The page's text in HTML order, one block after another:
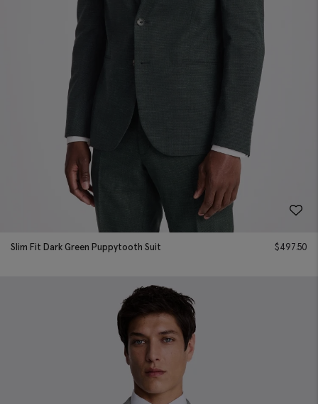
Slim Fit Dark Green Puppytooth Suit $497.50